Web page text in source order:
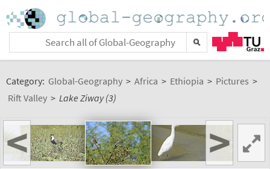
Category: Global-Geography > Africa > Ethiopia > Pictures >
Rift Valley > Lake Ziway (3)
< >